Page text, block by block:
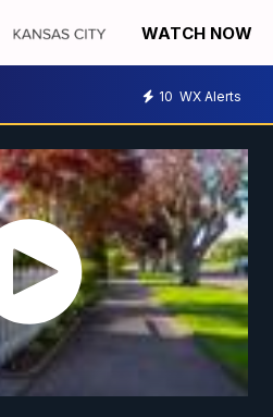
WATCH NOW
10 WX Alerts